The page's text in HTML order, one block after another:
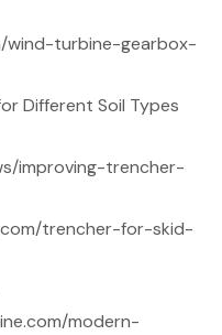
wind-turbine-gearbox-
Different Soil Types
improving-trencher-
trencher-for-skid-
modern-